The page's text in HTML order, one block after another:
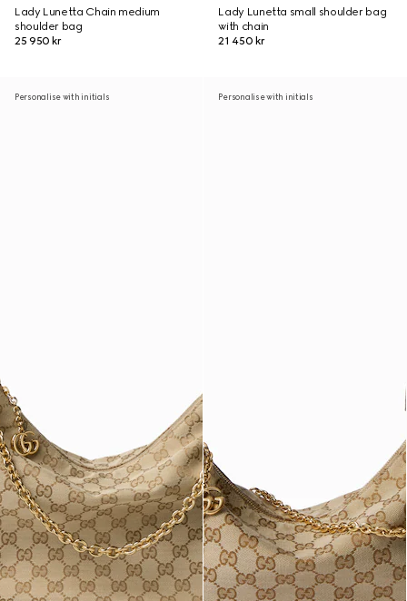
Lady Lunetta Chain medium
shoulder bag
25 950 kr
Lady Lunetta small shoulder bag
with chain
21 450 kr
Personalise with initials Personalise with initials